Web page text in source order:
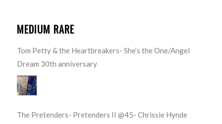
MEDIUM RARE
Tom Petty & the Heartbreakers- She’s the One/Angel
Dream 30th anniversary
The Pretenders- Pretenders II @45- Chrissie Hynde